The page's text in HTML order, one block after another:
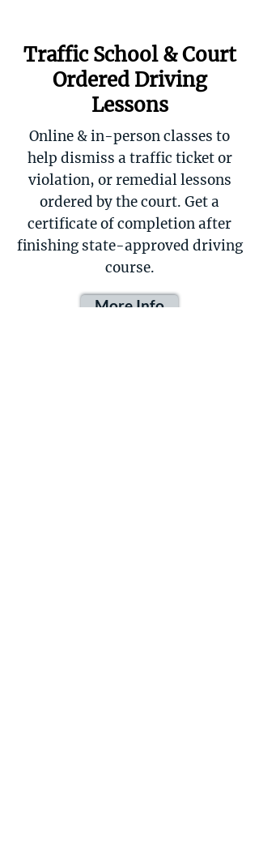
Traffic School & Court
Ordered Driving
Lessons
Online & in-person classes to
help dismiss a traffic ticket or
violation, or remedial lessons
ordered by the court. Get a
certificate of completion after
finishing state-approved driving
course.
More Info